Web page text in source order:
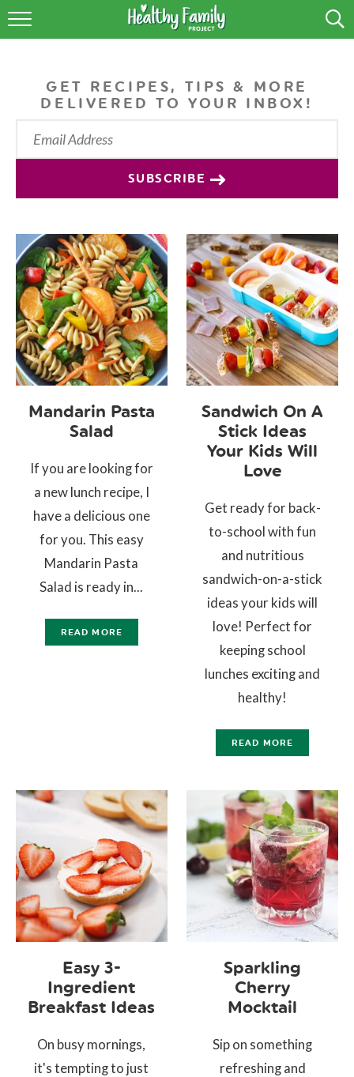
RECIPES
PODCAST
SHOP
GET RECIPES, TIPS & MORE
DELIVERED TO YOUR INBOX!
SUBSCRIBE
Mandarin Pasta
Salad
If you are looking for
a new lunch recipe, I
have a delicious one
for you. This easy
Mandarin Pasta
Salad is ready in...
READ MORE
Sandwich On A
Stick Ideas
Your Kids Will
Love
Get ready for back-
to-school with fun
and nutritious
sandwich-on-a-stick
ideas your kids will
love! Perfect for
keeping school
lunches exciting and
healthy!
READ MORE
Easy 3-
Ingredient
Breakfast Ideas
On busy mornings,
it's tempting to just
Sparkling
Cherry
Mocktail
Sip on something
refreshing and